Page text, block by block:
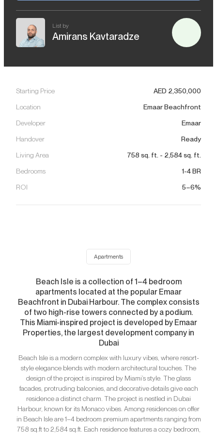
List by
Amirans Kavtaradze
Starting Price AED 2,350,000
Location Emaar Beachfront
Developer Emaar
Handover Ready
Living Area 758 sq. ft. - 2,584sq. ft.
Bedrooms 1-4 BR
ROI 5–6%
Apartments
Beach Isle is a collection of 1–4 bedroom
apartments located at the popular Emaar
Beachfront in Dubai Harbour. The complex consists
of two high-rise towers connected by a podium.
This Miami-inspired project is developed by Emaar
Properties, the largest development company in
Dubai
Beach Isle is a modern complex with luxury vibes, where resort-
style elegance blends with modern architectural touches. The
design of the project is inspired by Miami’s style. The glass
facades, protruding balconies, and decorative details give each
residence a distinct charm. The project is nestled in Dubai
Harbour, known for its Monaco vibes. Among residences on offer
in Beach Isle are 1–4 bedroom premium apartments ranging from
758 sq.ft to 2,584 sq.ft. Each residence features a cozy bedroom,